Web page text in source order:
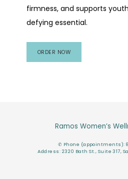
firmness, and supports
defying essential.
ORDER NOW
Ramos Women’s
✆ Phone (appointments):
Address: 2320 Bath St., Suite 317,